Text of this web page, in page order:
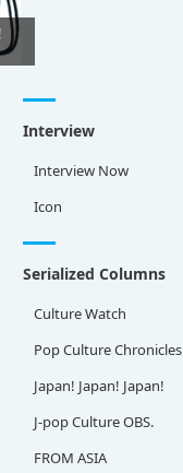
Interview
Interview Now
Icon
Serialized Columns
Culture Watch
Pop Culture Chronicles
Japan! Japan! Japan!
J-pop Culture OBS.
FROM ASIA